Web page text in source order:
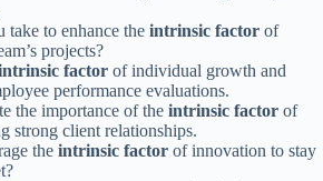
take to enhance the intrinsic factor of
projects?
factor of individual growth and
performance evaluations.
the importance of the intrinsic factor of
strong client relationships.
the intrinsic factor of innovation to stay